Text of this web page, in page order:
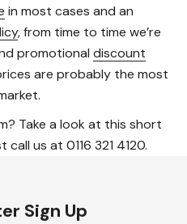
in most cases and an
, from time to time we’re
promotional discount
are probably the most
Take a look at this short
call us at 0116 321 4120.
Sign Up